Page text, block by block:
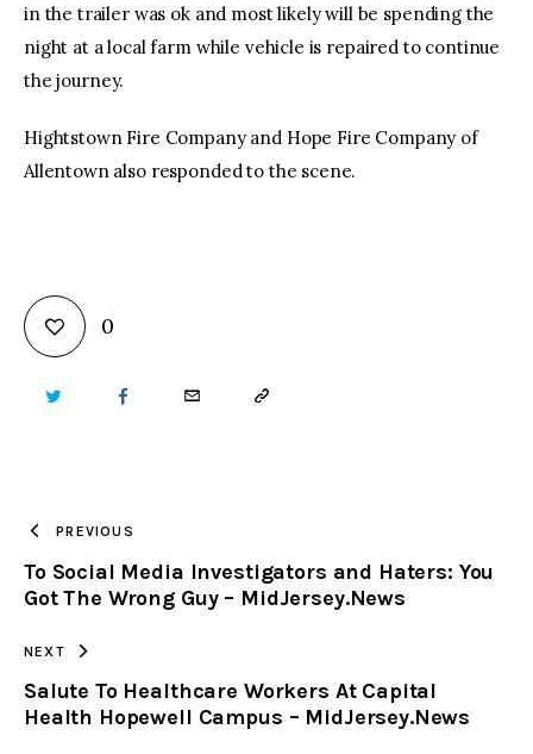
in the trailer was ok and most likely will be spending the
night at a local farm while vehicle is repaired to continue
the journey.
Hightstown Fire Company and Hope Fire Company of
Allentown also responded to the scene.
0
TWITTER FACEBOOKEMAIL COPY
CLIPBOARD
PREVIOUS
To Social Media Investigators and Haters: You
Got The Wrong Guy – MidJersey.News
NEXT
Salute To Healthcare Workers At Capital
Health Hopewell Campus – MidJersey.News